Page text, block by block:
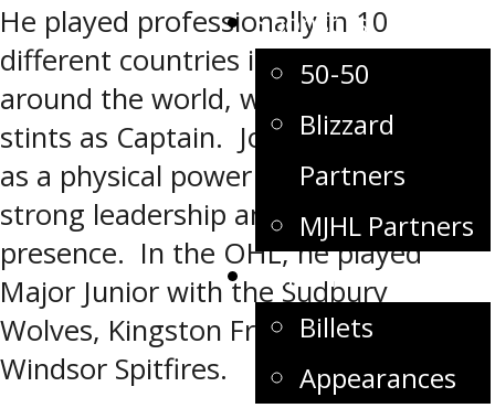
Sponsors
50-50
Blizzard
Partners
MJHL Partners
Community
Billets
Appearances
He played professionally in 10
different countries in top leagues
around the world, with 6 different
stints as Captain. Josh is well known
as a physical power forward with
strong leadership and veteran
presence. In the OHL, he played
Major Junior with the Sudbury
Wolves, Kingston Frontenacs and the
Windsor Spitfires.